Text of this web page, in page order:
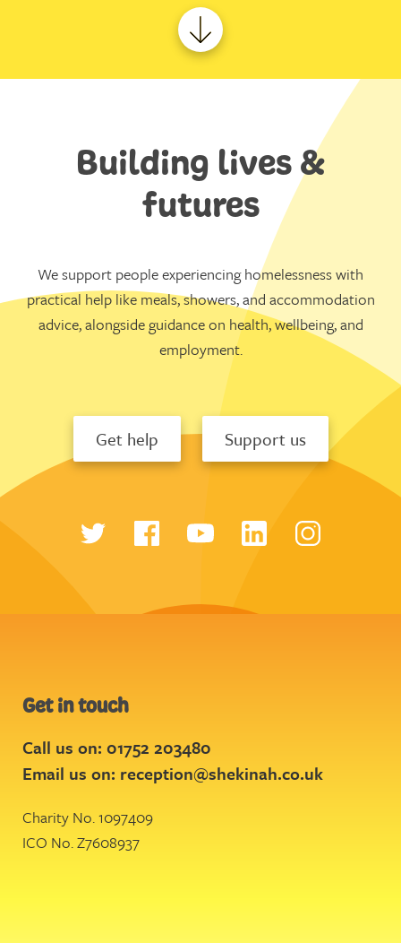
Building lives &
futures
We support people experiencing homelessness with
practical help like meals, showers, and accommodation
advice, alongside guidance on health, wellbeing, and
employment.
Get help Support us
Get in touch
Call us on: 01752 203480
Email us on: reception@shekinah.co.uk
Charity No. 1097409
ICO No. Z7608937